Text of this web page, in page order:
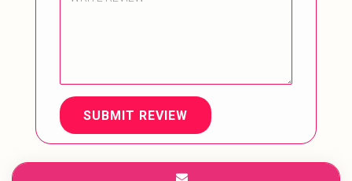
SUBMIT REVIEW